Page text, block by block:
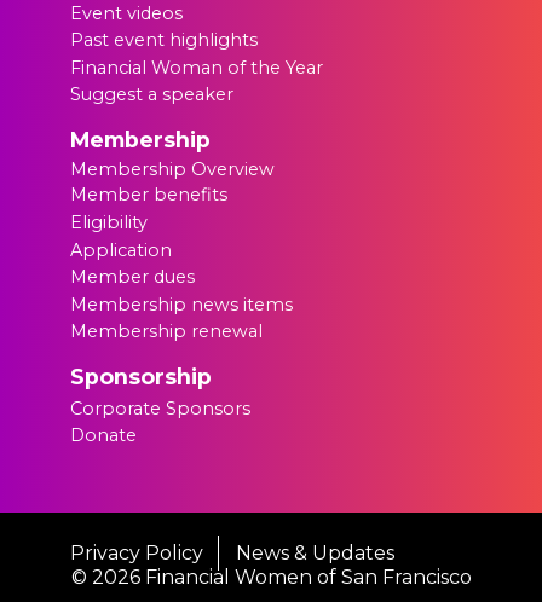
Event videos
Past event highlights
Financial Woman of the Year
Suggest a speaker
Membership
Membership Overview
Member benefits
Eligibility
Application
Member dues
Membership news items
Membership renewal
Sponsorship
Corporate Sponsors
Donate
Privacy Policy
News & Updates
© 2026 Financial Women of San Francisco